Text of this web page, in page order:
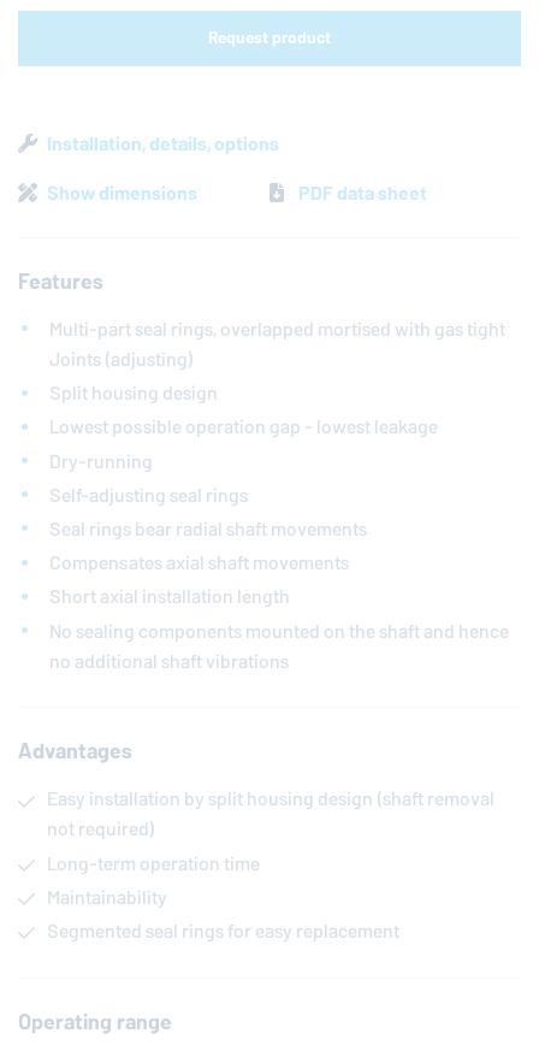
Request product
Installation, details, options
Show dimensions
PDF data sheet
Features
Multi-part seal rings, overlapped mortised with gas tight
Joints (adjusting)
Split housing design
Lowest possible operation gap - lowest leakage
Dry-running
Self-adjusting seal rings
Seal rings bear radial shaft movements
Compensates axial shaft movements
Short axial installation length
No sealing components mounted on the shaft and hence
no additional shaft vibrations
Advantages
Easy installation by split housing design (shaft removal
not required)
Long-term operation time
Maintainability
Segmented seal rings for easy replacement
Operating range